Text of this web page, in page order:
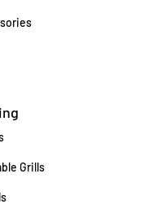
Grills